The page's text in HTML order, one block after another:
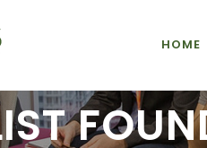
HOME